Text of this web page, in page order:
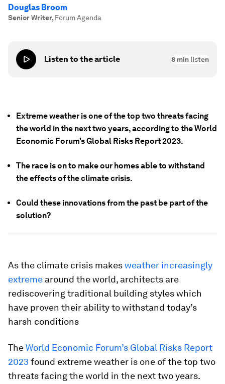
Douglas Broom
Senior Writer, Forum Agenda
Listen to the article 8 min listen
Extreme weather is one of the top two threats facing
the world in the next two years, according to the World
Economic Forum’s Global Risks Report 2023.
The race is on to make our homes able to withstand
the effects of the climate crisis.
Could these innovations from the past be part of the
solution?
As the climate crisis makesweather increasingly
extreme around the world, architects are
rediscovering traditional building styles which
have proven their ability to withstand today’s
harsh conditions
TheWorld Economic Forum’s Global Risks Report
2023found extreme weather is one of the top two
threats facing the world in the next two years.